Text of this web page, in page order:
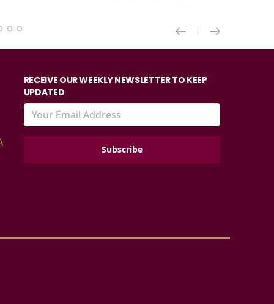
RECEIVE OUR WEEKLY NEWSLETTER TO KEEP
UPDATED